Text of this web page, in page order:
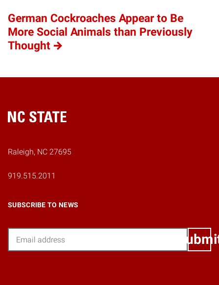
German Cockroaches Appear to Be
More Social Animals than Previously
Thought
Home
Raleigh, NC 27695
919.515.2011
SUBSCRIBE TO NEWS